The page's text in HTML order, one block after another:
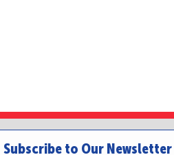
Subscribe to Our Newsletter